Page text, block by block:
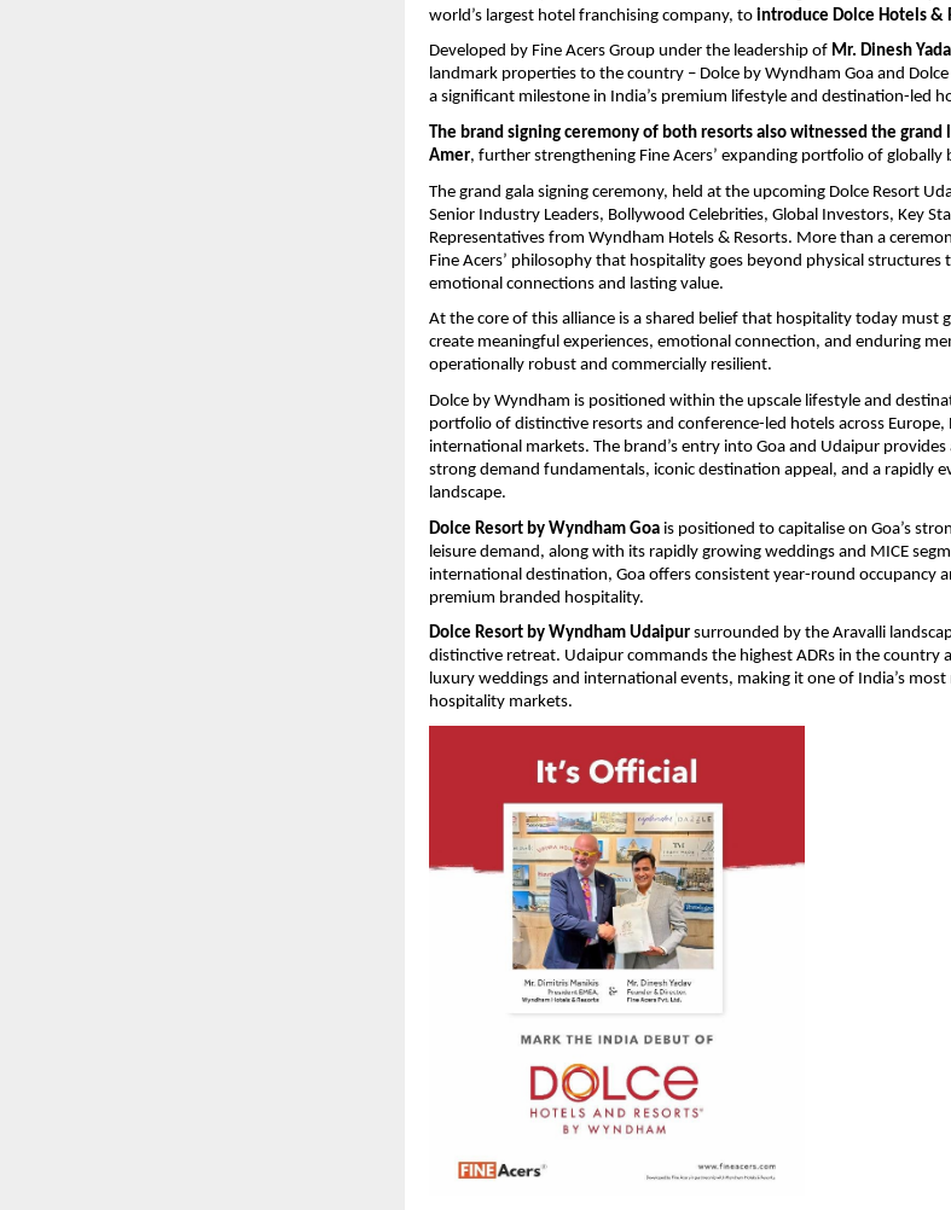
world’s largest hotel franchising company, to introduce Dolce Hotels &
Developed by Fine Acers Group under the leadership of Mr. Dinesh
landmark properties to the country – Dolce by Wyndham Goa and
a significant milestone in India’s premium lifestyle and destination-led
The brand signing ceremony of both resorts also witnessed the grand
Amer, further strengthening Fine Acers’ expanding portfolio of
The grand gala signing ceremony, held at the upcoming Dolce Resort
Senior Industry Leaders, Bollywood Celebrities, Global Investors, Key
Representatives from Wyndham Hotels & Resorts. More than a
Fine Acers’ philosophy that hospitality goes beyond physical structures
emotional connections and lasting value.
At the core of this alliance is a shared belief that hospitality today must
create meaningful experiences, emotional connection, and enduring
operationally robust and commercially resilient.
Dolce by Wyndham is positioned within the upscale lifestyle and
portfolio of distinctive resorts and conference-led hotels across
international markets. The brand’s entry into Goa and Udaipur
strong demand fundamentals, iconic destination appeal, and a rapidly
landscape.
Dolce Resort by Wyndham Goa is positioned to capitalise on Goa’s
leisure demand, along with its rapidly growing weddings and MICE
international destination, Goa offers consistent year-round occupancy
premium branded hospitality.
Dolce Resort by Wyndham Udaipur surrounded by the Aravalli
distinctive retreat. Udaipur commands the highest ADRs in the country
luxury weddings and international events, making it one of India’s
hospitality markets.